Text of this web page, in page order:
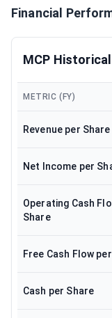
Financial
MCP
METRIC (FY)
Revenue per Share
Net Income per
Operating Cash
Share
Free Cash Flow
Cash per Share